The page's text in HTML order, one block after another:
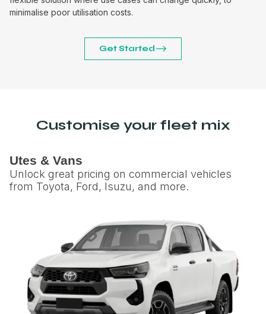
minimalise poor utilisation costs.
Get Started
Customise your fleet mix
Utes & Vans
Unlock great pricing on commercial vehicles
from Toyota, Ford, Isuzu, and more.